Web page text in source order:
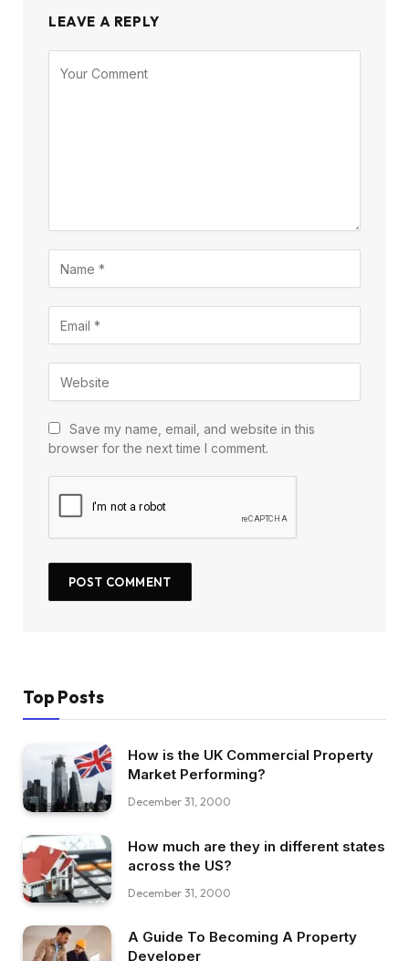
LEAVE A REPLY
Save my name, email, and website in this
browser for the next time I comment.
Top Posts
How is the UK Commercial Property
Market Performing?
December 31, 2000
How much are they in different states
across the US?
December 31, 2000
A Guide To Becoming A Property
Developer